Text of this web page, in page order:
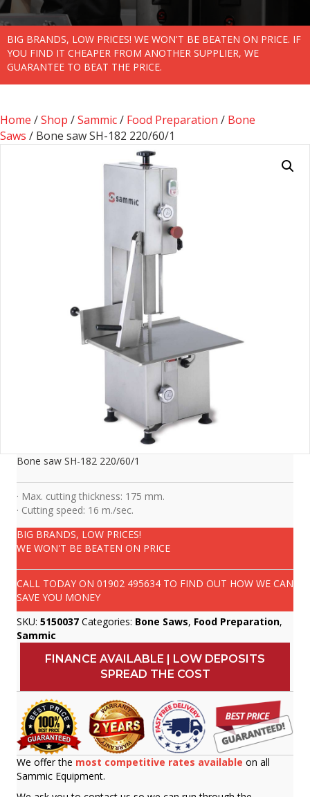
BIG BRANDS, LOW PRICES! WE WON'T BE BEATEN ON PRICE. IF
YOU FIND IT CHEAPER FROM ANOTHER SUPPLIER, WE
GUARANTEE TO BEAT THE PRICE.
Home /Shop /Sammic/ Food Preparation / Bone
Saws / Bone saw SH-182 220/60/1
Bone saw SH-182 220/60/1
· Max. cutting thickness: 175 mm.
· Cutting speed: 16 m./sec.
BIG BRANDS, LOW PRICES!
WE WON'T BE BEATEN ON PRICE
CALL TODAY ON 01902 495634 TO FIND OUT HOW WE CAN
SAVE YOU MONEY
SKU: 5150037 Categories: Bone Saws, Food Preparation,
Sammic
FINANCE AVAILABLE | LOW DEPOSITS
SPREAD THE COST
We offer the most competitive rates available on all
Sammic Equipment.